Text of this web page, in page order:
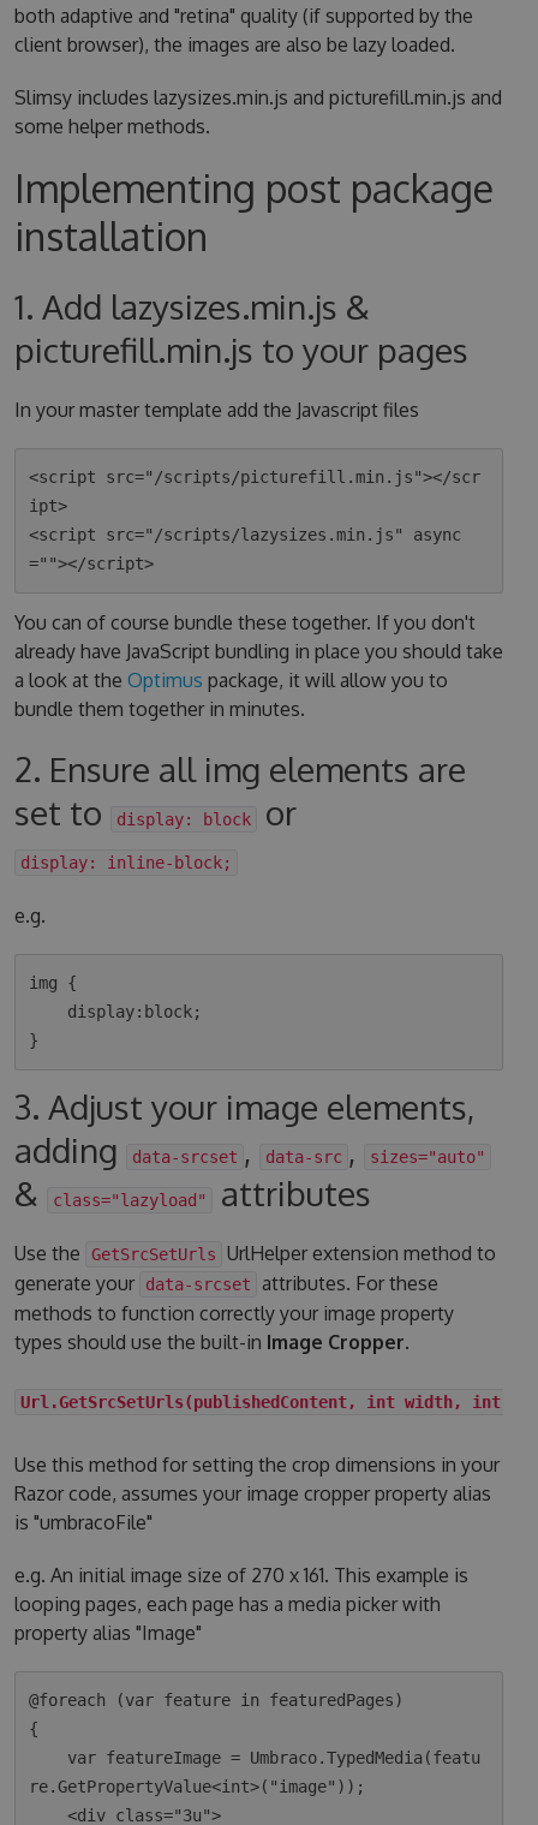
both adaptive and "retina" quality (if supported by the
client browser), the images are also be lazy loaded.
Slimsy includes lazysizes.min.js and picturefill.min.js and
some helper methods.
Implementing post package
installation
1. Add lazysizes.min.js &
picturefill.min.js to your pages
In your master template add the Javascript files
<script src="/scripts/picturefill.min.js"></scr
ipt>
<script src="/scripts/lazysizes.min.js" async
You can of course bundle these together. If you don't
already have JavaScript bundling in place you should take
a look at the Optimus package, it will allow you to
bundle them together in minutes.
2. Ensure all img elements are
set to
display: block or
display: inline-block;
e.g.
img {
3. Adjust your image elements,
adding
data-srcset , data-src , sizes="auto"
& class="lazyload" attributes
Use the GetSrcSetUrls
UrlHelper extension method to
generate your
data-srcset
attributes. For these
methods to function correctly your image property
types should use the built-in Image Cropper.
Url.GetSrcSetUrls(publishedContent, int width, int
Use this method for setting the crop dimensions in your
Razor code, assumes your image cropper property alias
is "umbracoFile"
e.g. An initial image size of 270 x 161. This example is
looping pages, each page has a media picker with
property alias "Image"
@foreach (var feature in featuredPages)
{
re.GetPropertyValue<int>("image"));
    <div class="3u">